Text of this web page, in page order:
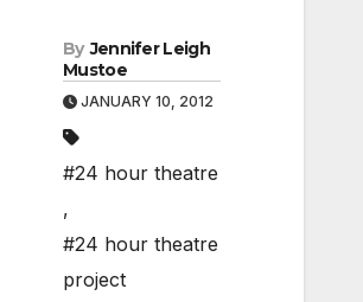
By Jennifer Leigh
Mustoe
JANUARY 10, 2012
#24 hour theatre
,
#24 hour theatre
project